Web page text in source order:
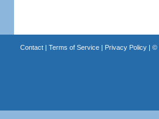
Contact| Terms of Service| Privacy Policy| ©